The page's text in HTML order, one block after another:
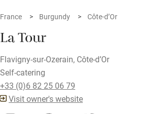
France Burgundy Côte-d’Or
La Tour
Flavigny-sur-Ozerain, Côte-d’Or
Self-catering
+33 (0)6 82 25 06 79
Visit owner's website